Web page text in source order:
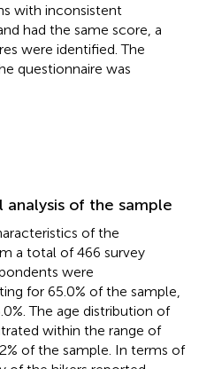
with inconsistent
had the same score, a
were identified. The
questionnaire was
of the sample
of the
a total of 466 survey
were
for 65.0% of the sample,
The age distribution of
within the range of
of the sample. In terms of